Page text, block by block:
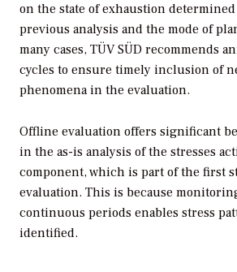
on the state of exhaustion
previous analysis and the mode of
many cases, TÜV SÜD recommends
cycles to ensure timely inclusion of
phenomena in the evaluation.
Offline evaluation offers significant
in the as-is analysis of the stresses
component, which is part of the first
evaluation. This is because
continuous periods enables stress
identified.